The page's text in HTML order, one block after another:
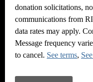
donation solicitations,
communications from
data rates may apply.
Message frequency
to cancel. See terms,